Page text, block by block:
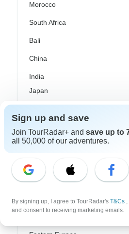
Morocco
South Africa
Bali
China
India
Japan
Sri Lanka
Thailand
Vietnam
Croatia
Sign up and save
Join TourRadar+ and save up to
all 50,000 of our adventures.
By signing up, I agree to TourRadar's T&Cs ,
and consent to receiving marketing emails.